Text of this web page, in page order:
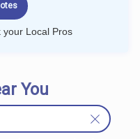
your Local Pros
You